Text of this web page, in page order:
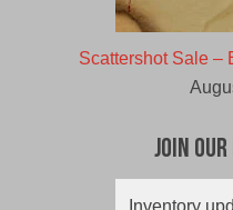
Scattershot Sale –
Join